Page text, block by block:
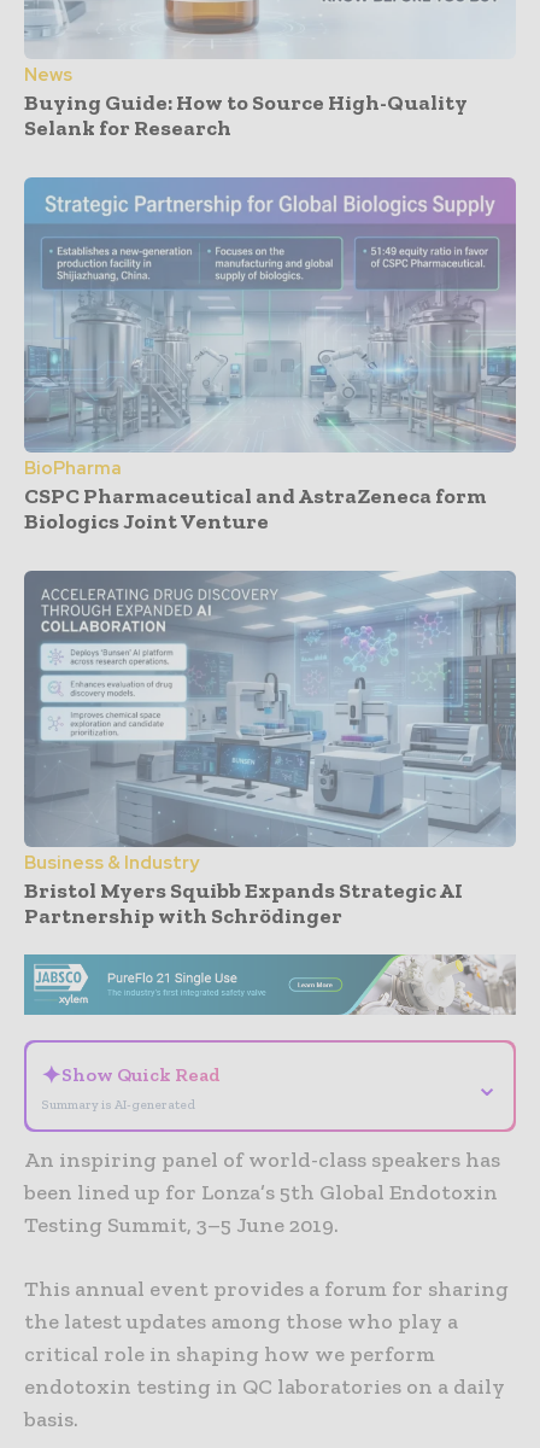
News
Buying Guide: How to Source High-Quality
Selank for Research
BioPharma
CSPC Pharmaceutical and AstraZeneca form
Biologics Joint Venture
Business & Industry
Bristol Myers Squibb Expands Strategic AI
Partnership with Schrödinger
✦Show Quick Read
Summary is AI-generated
⌄
An inspiring panel of world-class speakers has
been lined up for Lonza’s 5th Global Endotoxin
Testing Summit, 3–5 June 2019.
This annual event provides a forum for sharing
the latest updates among those who play a
critical role in shaping how we perform
endotoxin testing in QC laboratories on a daily
basis.